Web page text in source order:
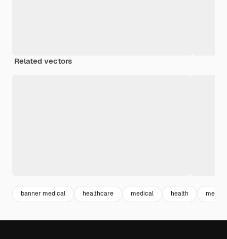
Related vectors
banner medical healthcare medical health